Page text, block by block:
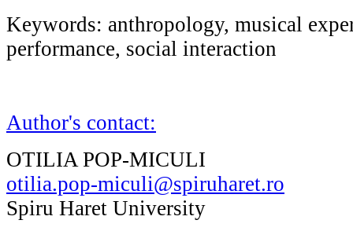
Keywords: anthropology, musical
performance, social interaction
Author's contact:
OTILIA POP-MICULI
otilia.pop-miculi@spiruharet.ro
Spiru Haret University